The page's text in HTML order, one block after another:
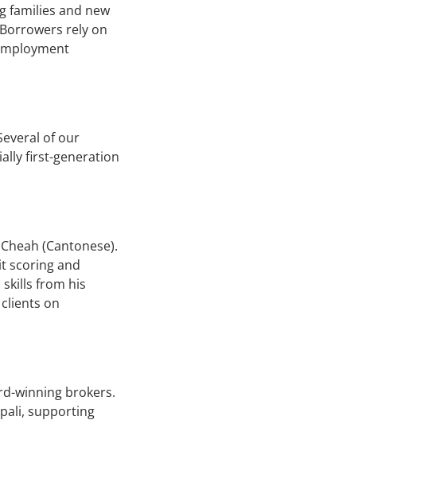
families and new
rely on
of our
first-generation
(Cantonese).
scoring and
from his
on
winning brokers.
supporting